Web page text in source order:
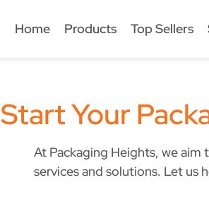
Home Products Top Sellers
Start Your
At Packaging Heights, we
services and solutions. Let us